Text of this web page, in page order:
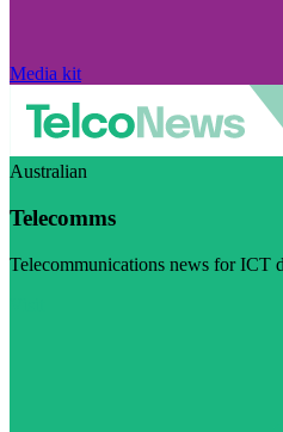
Media kit
Australian
Telecomms
Telecommunications news for ICT